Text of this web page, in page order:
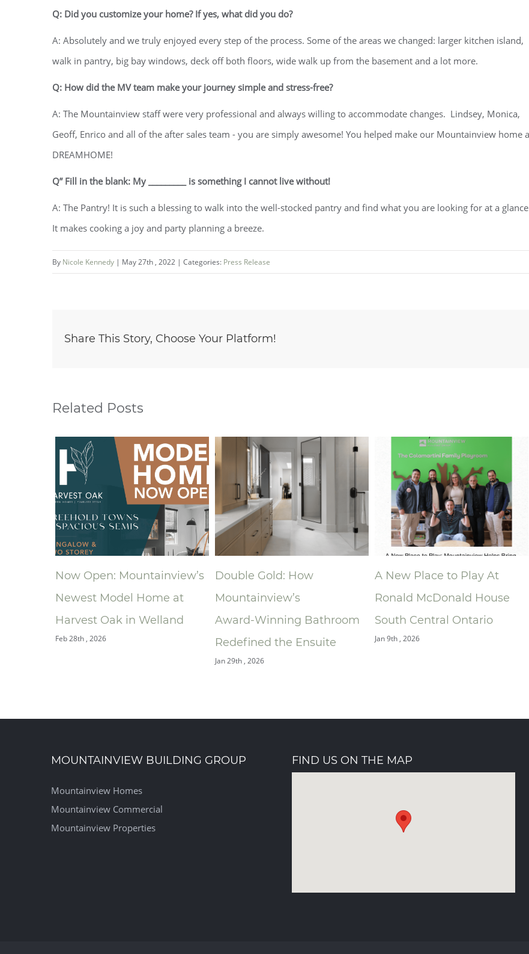
Q: Did you customize your home? If yes, what did you do?
A: Absolutely and we truly enjoyed every step of the process. Some of the areas we changed: larger kitchen island,
walk in pantry, big bay windows, deck off both floors, wide walk up from the basement and a lot more.
Q: How did the MV team make your journey simple and stress-free?
A: The Mountainview staff were very professional and always willing to accommodate changes. Lindsey, Monica,
Geoff, Enrico and all of the after sales team - you are simply awesome! You helped make our Mountainview home a
DREAMHOME!
Q” Fill in the blank: My _________ is something I cannot live without!
A: The Pantry! It is such a blessing to walk into the well-stocked pantry and find what you are looking for at a
It makes cooking a joy and party planning a breeze.
By Nicole Kennedy | May 27th , 2022 | Categories: Press Release
Share This Story, Choose Your Platform!
Related Posts
Double Gold: How
Mountainview’s
Award‑Winning Bathroom
Redefined the Ensuite
A New Place to Play At
Ronald McDonald House
South Central Ontario
Jan 9th , 2026
Niagara Home Builders’
Association (NHBA)
Announces 2025 Company
of the Year —
MOUNTAINVIEW BUILDING GROUP
Mountainview Homes
Mountainview Commercial
Mountainview Properties
FIND US ON THE MAP